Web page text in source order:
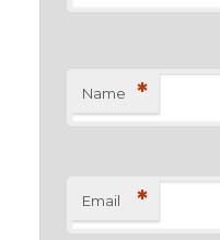
Name *
Email *